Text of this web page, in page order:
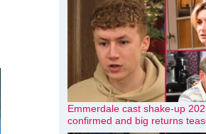
Emmerdale cast shake-up
confirmed and big returns